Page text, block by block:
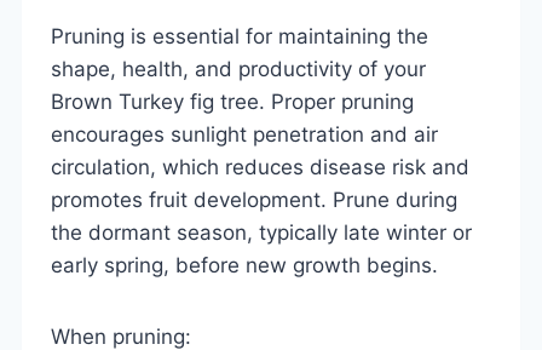
Pruning is essential for maintaining the
shape, health, and productivity of your
Brown Turkey fig tree. Proper pruning
encourages sunlight penetration and air
circulation, which reduces disease risk and
promotes fruit development. Prune during
the dormant season, typically late winter or
early spring, before new growth begins.
When pruning: